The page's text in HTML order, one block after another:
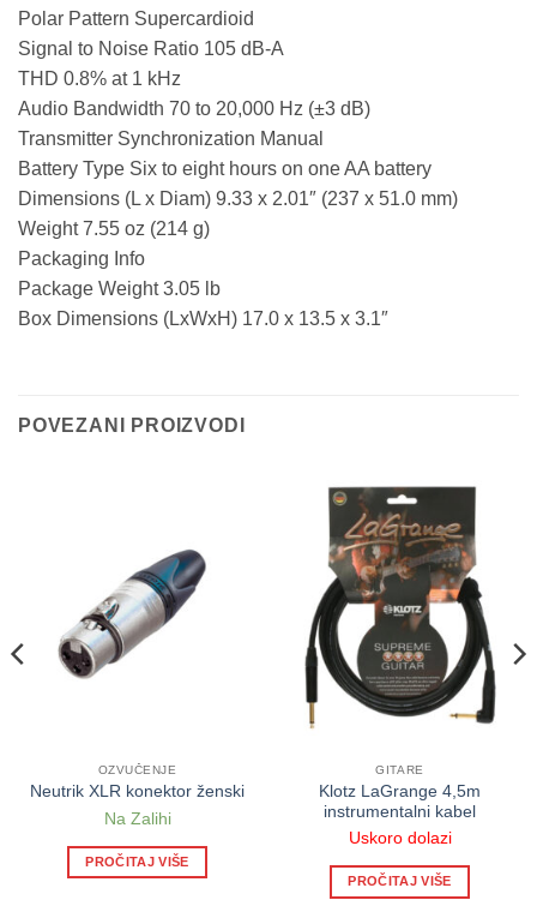
Polar Pattern Supercardioid
Signal to Noise Ratio 105 dB-A
THD 0.8% at 1 kHz
Audio Bandwidth 70 to 20,000 Hz (±3 dB)
Transmitter Synchronization Manual
Battery Type Six to eight hours on one AA battery
Dimensions (L x Diam) 9.33 x 2.01″ (237 x 51.0 mm)
Weight 7.55 oz (214 g)
Packaging Info
Package Weight 3.05 lb
Box Dimensions (LxWxH) 17.0 x 13.5 x 3.1″
POVEZANI PROIZVODI
OZVUČENJE
Neutrik XLR konektor ženski
Na Zalihi
PROČITAJ VIŠE
GITARE
Klotz LaGrange 4,5m
instrumentalni kabel
Uskoro dolazi
PROČITAJ VIŠE